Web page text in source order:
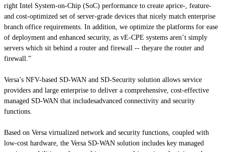
right Intel System-on-Chip (SoC) performance to create aprice-, feature-
and cost-optimized set of server-grade devices that nicely match enterprise
branch office requirements. In addition, we optimize the platforms for ease
of deployment and enhanced security, as vE-CPE systems aren’t simply
servers which sit behind a router and firewall -- theyare the router and
firewall.”
Versa’s NFV-based SD-WAN and SD-Security solution allows service
providers and large enterprise to deliver a comprehensive, cost-effective
managed SD-WAN that includesadvanced connectivity and security
functions.
Based on Versa virtualized network and security functions, coupled with
low-cost hardware, the Versa SD-WAN solution includes key managed